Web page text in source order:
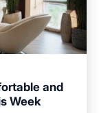
and
Week